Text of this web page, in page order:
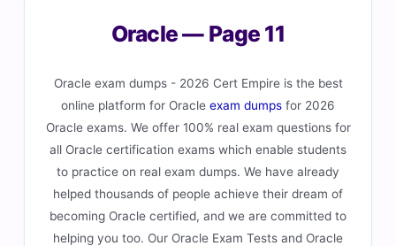
Oracle — Page 11
Oracle exam dumps - 2026 Cert Empire is the best
online platform for Oracle exam dumps for 2026
Oracle exams. We offer 100% real exam questions for
all Oracle certification exams which enable students
to practice on real exam dumps. We have already
helped thousands of people achieve their dream of
becoming Oracle certified, and we are committed to
helping you too. Our Oracle Exam Tests and Oracle